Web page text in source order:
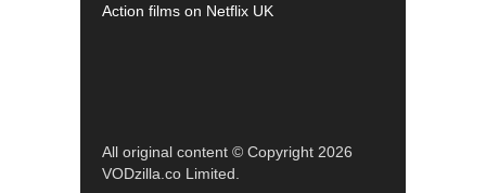
Action films on Netflix UK
All original content © Copyright 2026
VODzilla.co Limited.